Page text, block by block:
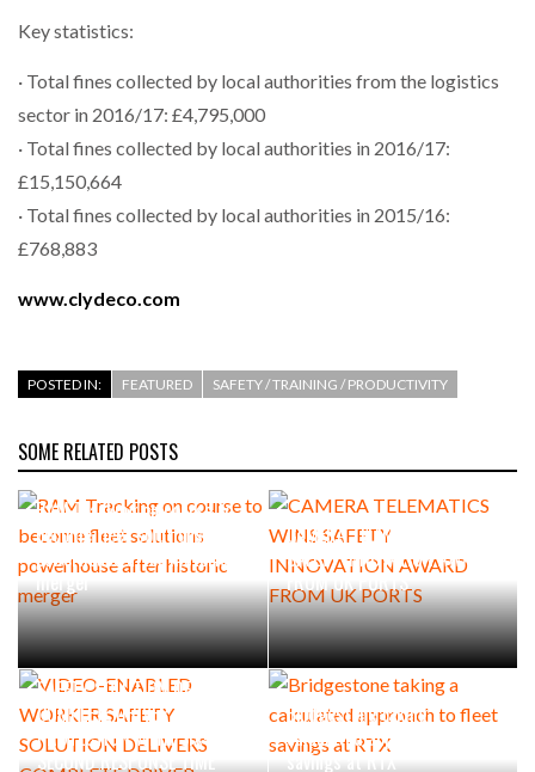
Key statistics:
· Total fines collected by local authorities from the logistics
sector in 2016/17: £4,795,000
· Total fines collected by local authorities in 2016/17:
£15,150,664
· Total fines collected by local authorities in 2015/16:
£768,883
www.clydeco.com
POSTED IN: FEATURED SAFETY / TRAINING / PRODUCTIVITY
SOME RELATED POSTS
RAM Tracking on course to
become fleet solutions
powerhouse after historic
merger
CAMERA TELEMATICS WINS
SAFETY INNOVATION AWARD
FROM UK PORTS
VIDEO-ENABLED WORKER
SAFETY SOLUTION DELIVERS
COMPLETE DRIVER
PROTECTION WITH SIX-
SECOND RESPONSE TIME
Bridgestone taking a
calculated approach to fleet
savings at RTX